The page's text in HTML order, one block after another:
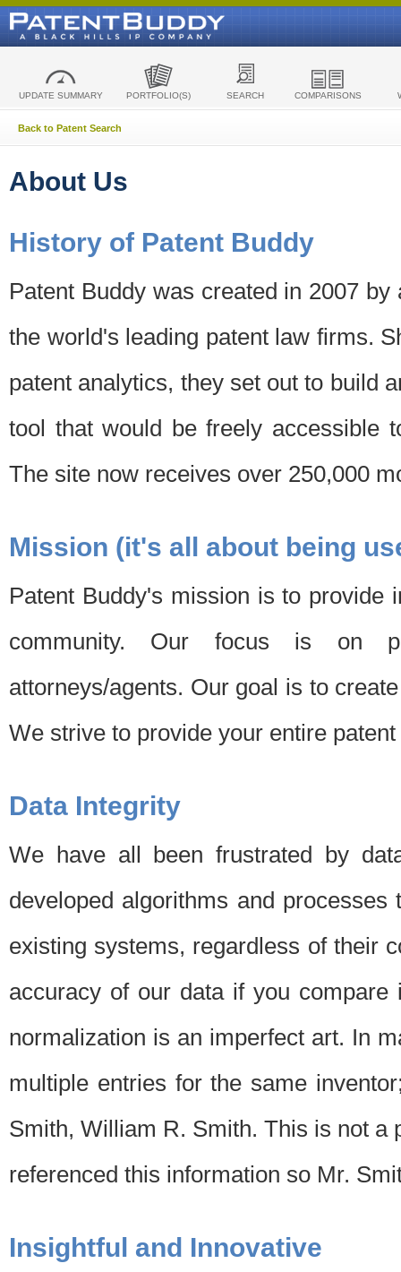
UPDATE SUMMARY PORTFOLIO(S) SEARCH COMPARISONS
Back to Patent Search
About Us
History of Patent Buddy
Patent Buddy was created in 2007
the world's leading patent law firms.
patent analytics, they set out to build
tool that would be freely accessible
The site now receives over 250,000
Mission (it's all about being
Patent Buddy's mission is to provide
community. Our focus is on
attorneys/agents. Our goal is to
We strive to provide your entire
Data Integrity
We have all been frustrated by
developed algorithms and
existing systems, regardless of their
accuracy of our data if you
normalization is an imperfect art. In
multiple entries for the same
Smith, William R. Smith. This is not a
referenced this information so Mr.
Insightful and Innovative